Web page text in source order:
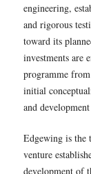
engineering,
and rigorous
toward its
investments are
programme
initial
and
Edgewing is
venture
development of